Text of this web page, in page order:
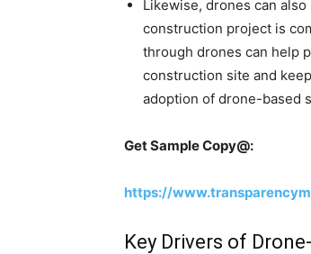
Likewise, drones can
construction project is
through drones can help
construction site and
adoption of drone-based
Get Sample Copy@:
https://
Key Drivers of